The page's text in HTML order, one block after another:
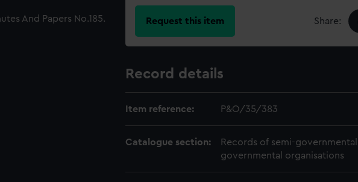
And Papers No.185. Request this item Share:
Record details
Item reference: P&O/35/383
Catalogue section:
Records of semi-
governmental organisations